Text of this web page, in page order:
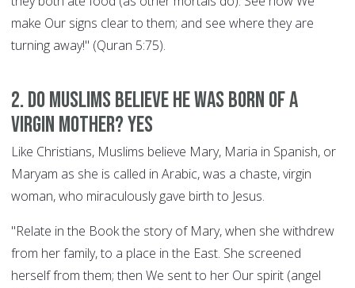
make Our signs clear to them; and see where they are
turning away!" (Quran 5:75).
2. Do Muslims believe he was born of a
Virgin Mother? YES
Like Christians, Muslims believe Mary, Maria in Spanish, or
Maryam as she is called in Arabic, was a chaste, virgin
woman, who miraculously gave birth to Jesus.
"Relate in the Book the story of Mary, when she withdrew
from her family, to a place in the East. She screened
herself from them; then We sent to her Our spirit (angel